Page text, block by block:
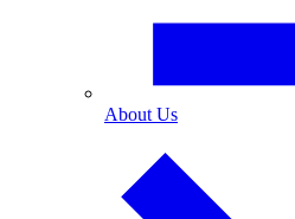
About Us